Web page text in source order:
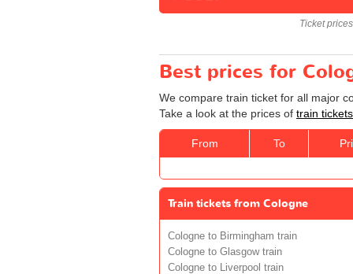
Ticket
Best prices for
We compare train ticket for all major
Take a look at the prices of train
From To
Train tickets from Cologne
Cologne to Birmingham train
Cologne to Glasgow train
Cologne to Liverpool train